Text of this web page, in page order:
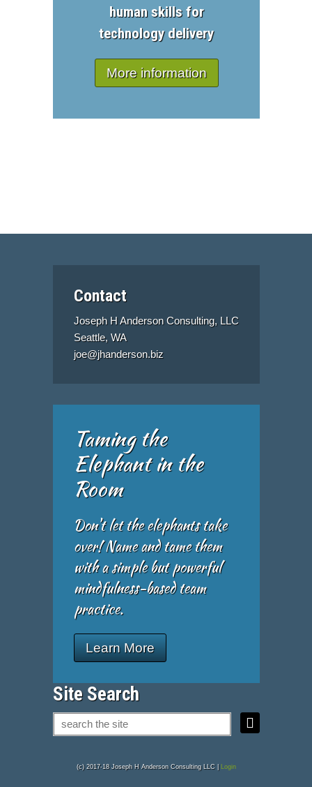
human skills for
technology delivery
More information
Contact
Joseph H Anderson Consulting, LLC
Seattle, WA
joe@jhanderson.biz
Taming the
Elephant in the
Room
Don't let the elephants take
over! Name and tame them
with a simple but powerful
mindfulness-based team
practice.
Learn More
Site Search
(c) 2017-18 Joseph H Anderson Consulting LLC | Login